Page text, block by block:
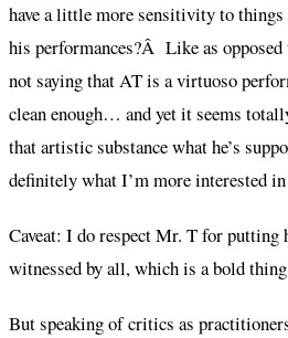
have a little more sensitivity to
his performances?Â Like as
not saying that AT is a virtuoso
clean enough… and yet it seems
that artistic substance what he’s
definitely what I’m more interested
Caveat: I do respect Mr. T for
witnessed by all, which is a bold
But speaking of critics as